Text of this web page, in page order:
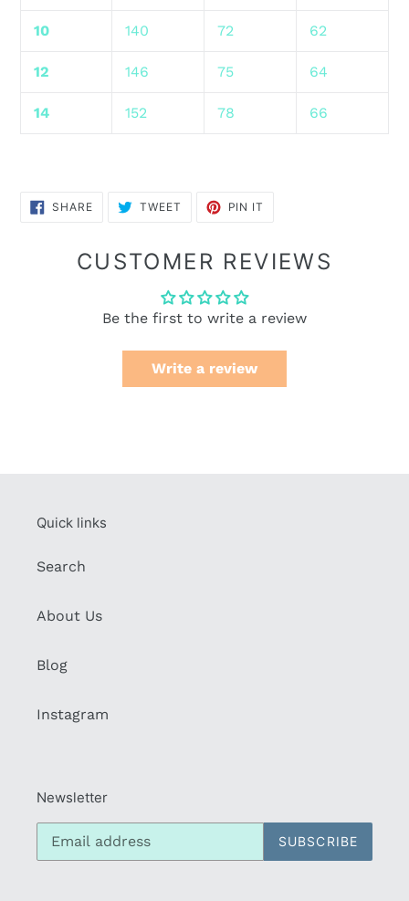
10 140 72 62
12 146 75 64
14 152 78 66
SHARESHARE
ON
TWEET TWEET PIN IT
CUSTOMER REVIEWS
Be the first to write a review
Write a review
Quick links
Search
About Us
Blog
Instagram
Newsletter
SUBSCRIBE